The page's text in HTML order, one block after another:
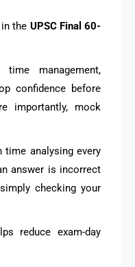
the UPSC Final 60-
management,
confidence before
importantly, mock
time analysing every
answer is incorrect
checking your
reduce exam-day